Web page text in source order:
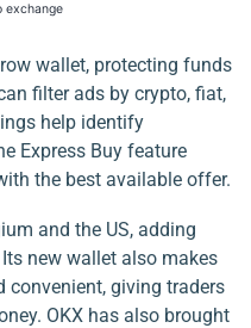
exchange
wallet, protecting funds
filter ads by crypto, fiat,
help identify
Express Buy feature
the best available offer.
and the US, adding
new wallet also makes
convenient, giving traders
OKX has also brought